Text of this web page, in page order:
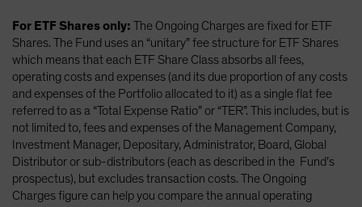
For ETF Shares only: The Ongoing Charges are fixed for ETF
Shares. The Fund uses an “unitary” fee structure for ETF Shares
which means that each ETF Share Class absorbs all fees,
operating costs and expenses (and its due proportion of any costs
and expenses of the Portfolio allocated to it) as a single flat fee
referred to as a “Total Expense Ratio” or “TER”. This includes, but is
not limited to, fees and expenses of the Management Company,
Investment Manager, Depositary, Administrator, Board, Global
Distributor or sub-distributors (each as described in the Fund’s
prospectus), but excludes transaction costs. The Ongoing
Charges figure can help you compare the annual operating